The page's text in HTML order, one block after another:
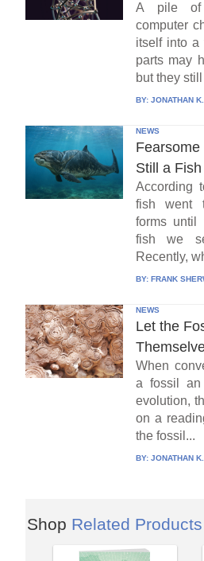
A pile of
computer
itself into a
parts may
but they
BY: JONATHAN
NEWS
Still a Fish
According
fish went
forms until
fish we
Recently,
BY: FRANK
NEWS
Let the
When
a fossil an
evolution,
on a
the fossil...
BY: JONATHAN
Shop Related Products